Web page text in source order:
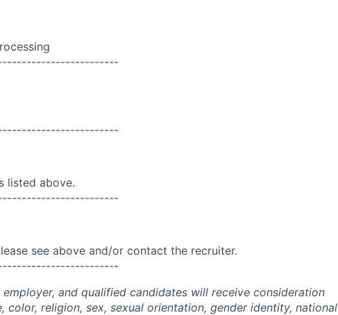
listed above.
see above and/or contact the recruiter.
and qualified candidates will receive consideration
color, religion, sex, sexual orientation, gender identity, national